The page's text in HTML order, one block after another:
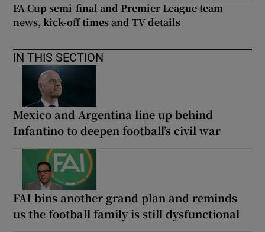
FA Cup semi-final and Premier League team
news, kick-off times and TV details
IN THIS SECTION
Mexico and Argentina line up behind
Infantino to deepen football’s civil war
FAI bins another grand plan and reminds
us the football family is still dysfunctional